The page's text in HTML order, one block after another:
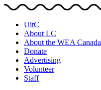
UitC
About LC
About the WEA Canada
Donate
Advertising
Volunteer
Staff